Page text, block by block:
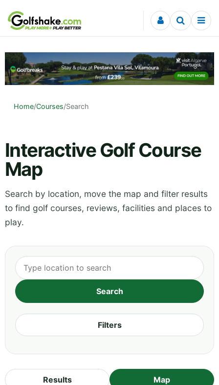
Skip to content
Home/Courses/Search
Interactive Golf Course
Map
Search by location, move the map and filter results
to find golf courses, reviews, facilities and places to
play.
Filters
Results Map